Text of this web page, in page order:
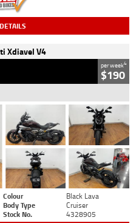
Xdiavel V4
per week4
$190
Colour
Black Lava
Body Type
Cruiser
Stock No. 4328905